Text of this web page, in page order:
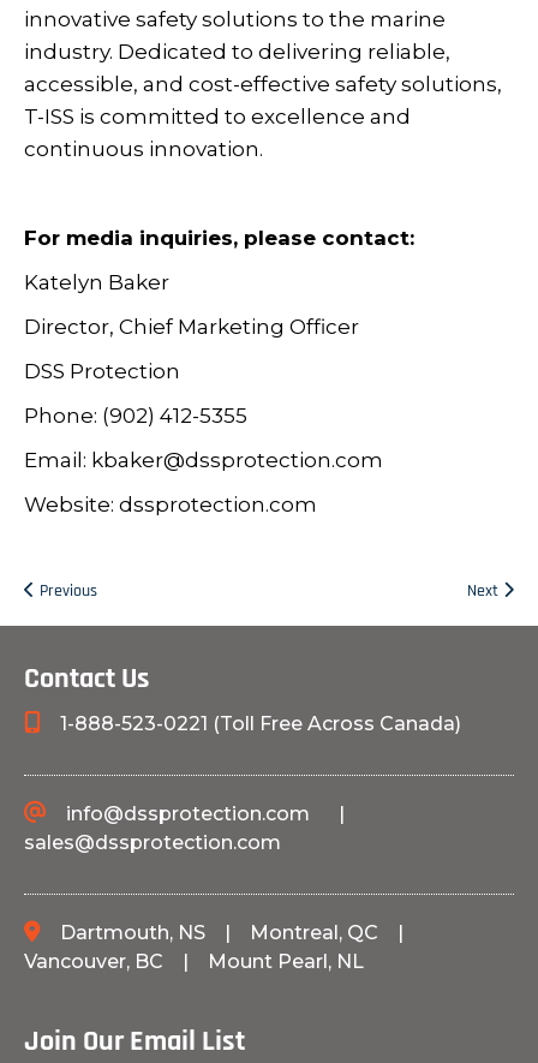
innovative safety solutions to the marine
industry. Dedicated to delivering reliable,
accessible, and cost-effective safety solutions,
T-ISS is committed to excellence and
continuous innovation.
For media inquiries, please contact:
Katelyn Baker
Director, Chief Marketing Officer
DSS Protection
Phone: (902) 412-5355
Email: kbaker@dssprotection.com
Website: dssprotection.com
Previous Next
Contact Us
1-888-523-0221 (Toll Free Across Canada)
info@dssprotection.com |
sales@dssprotection.com
Dartmouth, NS | Montreal, QC
|
Vancouver, BC | Mount Pearl, NL
Join Our Email List